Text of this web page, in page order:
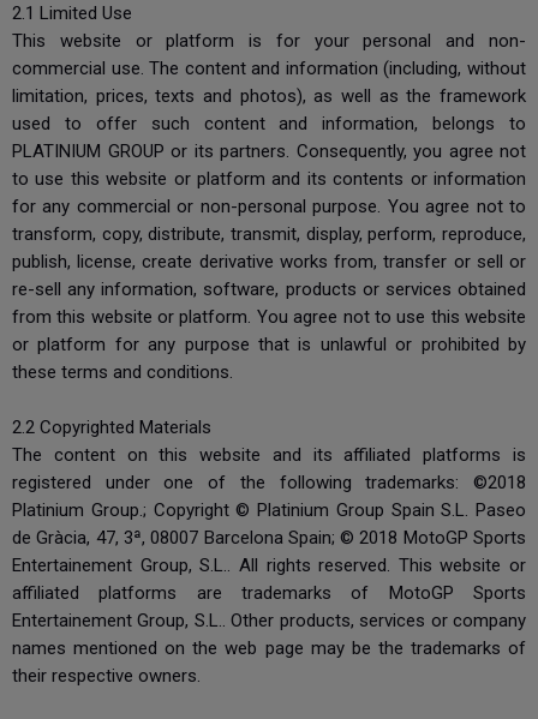
2.1 Limited Use
This website or platform is for your personal and non-
commercial use. The content and information (including, without
limitation, prices, texts and photos), as well as the framework
used to offer such content and information, belongs to
PLATINIUM GROUP or its partners. Consequently, you agree not
to use this website or platform and its contents or information
for any commercial or non-personal purpose. You agree not to
transform, copy, distribute, transmit, display, perform, reproduce,
publish, license, create derivative works from, transfer or sell or
re-sell any information, software, products or services obtained
from this website or platform. You agree not to use this website
or platform for any purpose that is unlawful or prohibited by
these terms and conditions.
2.2 Copyrighted Materials
The content on this website and its affiliated platforms is
registered under one of the following trademarks: ©2018
Platinium Group.; Copyright © Platinium Group Spain S.L. Paseo
de Gràcia, 47, 3ª, 08007 Barcelona Spain; © 2018 MotoGP Sports
Entertainement Group, S.L.. All rights reserved. This website or
affiliated platforms are trademarks of MotoGP Sports
Entertainement Group, S.L.. Other products, services or company
names mentioned on the web page may be the trademarks of
their respective owners.